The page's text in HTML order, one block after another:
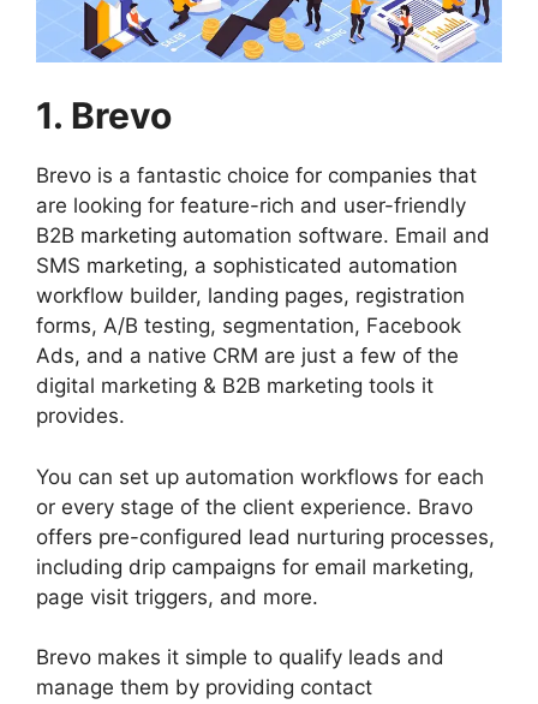
1. Brevo
Brevo is a fantastic choice for companies that
are looking for feature-rich and user-friendly
B2B marketing automation software. Email and
SMS marketing, a sophisticated automation
workflow builder, landing pages, registration
forms, A/B testing, segmentation, Facebook
Ads, and a native CRM are just a few of the
digital marketing & B2B marketing tools it
provides.
You can set up automation workflows for each
or every stage of the client experience. Bravo
offers pre-configured lead nurturing processes,
including drip campaigns for email marketing,
page visit triggers, and more.
Brevo makes it simple to qualify leads and
manage them by providing contact